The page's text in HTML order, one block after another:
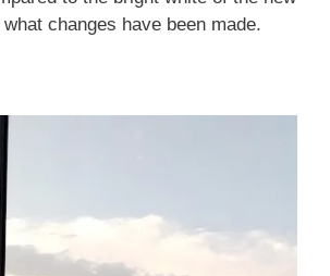
changes have been made.